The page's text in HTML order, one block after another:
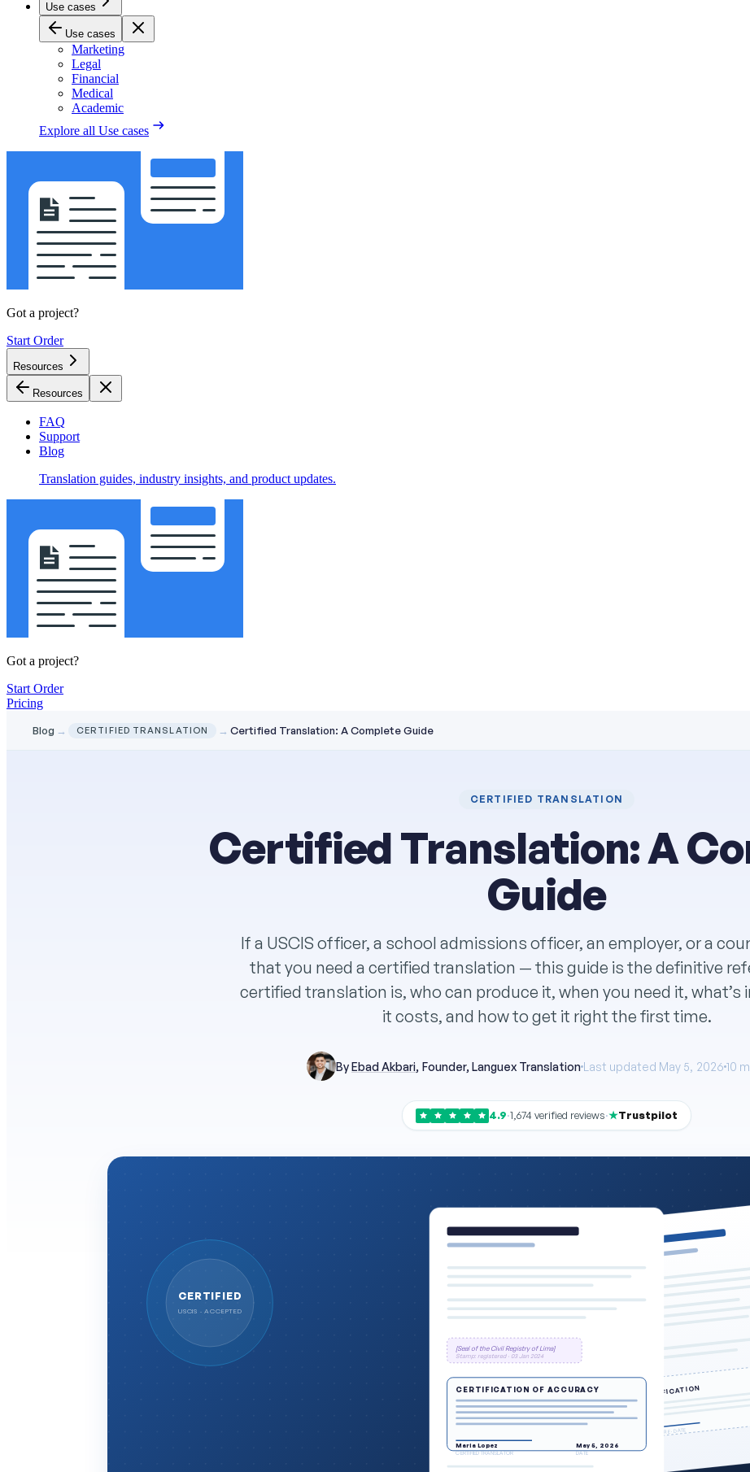
Use cases
Use cases
Marketing
Legal
Financial
Medical
Academic
Explore all Use cases
Got a project?
Start Order
Resources
Resources
FAQ
Support
Blog
Translation guides, industry insights, and product updates.
Got a project?
Start Order
Pricing
Blog → CERTIFIED TRANSLATION → Certified Translation: A Complete Guide
CERTIFIED TRANSLATION
Certified Translation: A
Guide
If a USCIS officer, a school admissions officer, an employer, or a
that you need a certified translation — this guide is the definitive
certified translation is, who can produce it, when you need it, what’s
it costs, and how to get it right the first time.
ByEbad Akbari, Founder, Languex TranslationLast updated May 5, 2026 10
4.9·1,674 verified reviews· Trustpilot
CERTIFICATION
SIGNATURE · DATE
[Seal of the Civil Registry of Lima]
Stamp: registered · 03 Jan 2024
CERTIFICATION OF ACCURACY
Maria Lopez
CERTIFIED TRANSLATOR
May 5, 2026
DATE
CERTIFIED
USCIS · ACCEPTED